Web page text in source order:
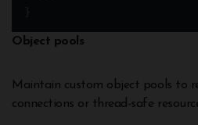
Object pools
Maintain custom object pools to
connections or thread-safe